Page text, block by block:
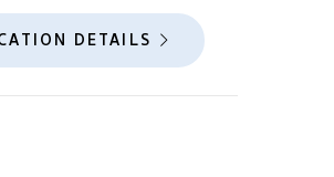
DETAILS